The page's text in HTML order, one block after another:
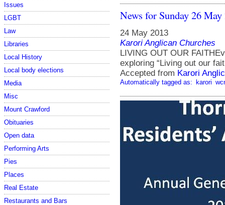
Issues
LGBT
Law
Libraries
Local History
Local body elections
Media
Misc
Mount Crawford
Obituaries
Open data
Performing Arts
Pies
Places
Real Estate
Restaurants and Bars
News for Sunday 26 May
24 May 2013
Karori Anglican Churches
LIVING OUT OUR
exploring “Living out our
Accepted from Karori
Automatically tagged as: karori